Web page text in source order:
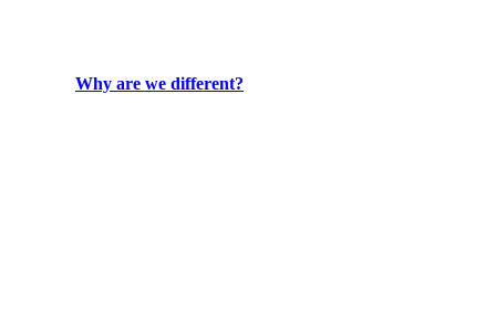
Why are we different?